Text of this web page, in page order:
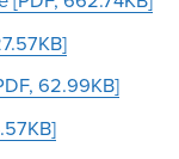
62.99KB]